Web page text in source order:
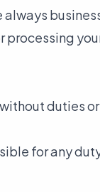
always
duties
for any